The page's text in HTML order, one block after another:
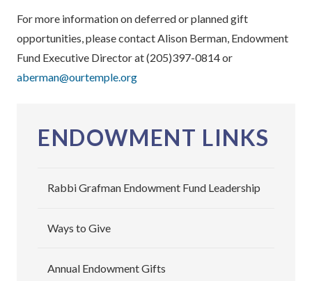
For more information on deferred or planned gift
opportunities, please contact Alison Berman, Endowment
Fund Executive Director at (205)397-0814 or
aberman@ourtemple.org
ENDOWMENT LINKS
Rabbi Grafman Endowment Fund Leadership
Ways to Give
Annual Endowment Gifts